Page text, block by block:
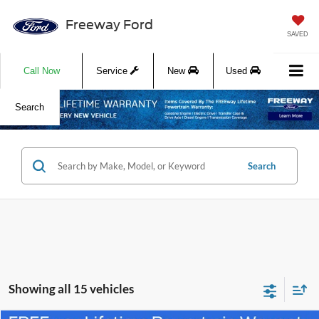
Freeway Ford
SAVED
Call Now Service New Used
Search
Search
Showing all 15 vehicles